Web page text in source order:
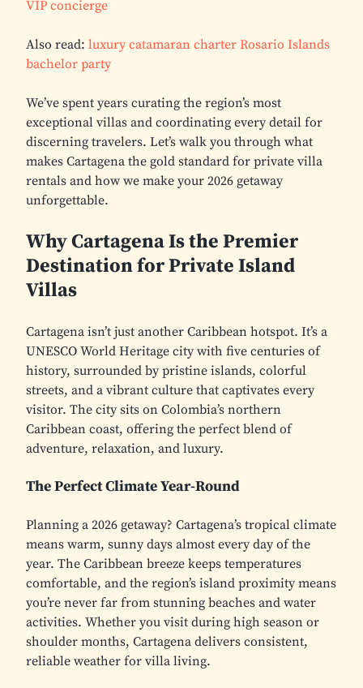
VIP concierge
Also read:luxury catamaran charter Rosario Islands
bachelor party
We’ve spent years curating the region’s most
exceptional villas and coordinating every detail for
discerning travelers. Let’s walk you through what
makes Cartagena the gold standard for private villa
rentals and how we make your 2026 getaway
unforgettable.
Why Cartagena Is the Premier
Destination for Private Island
Villas
Cartagena isn’t just another Caribbean hotspot. It’s a
UNESCO World Heritage city with five centuries of
history, surrounded by pristine islands, colorful
streets, and a vibrant culture that captivates every
visitor. The city sits on Colombia’s northern
Caribbean coast, offering the perfect blend of
adventure, relaxation, and luxury.
The Perfect Climate Year-Round
Planning a 2026 getaway? Cartagena’s tropical climate
means warm, sunny days almost every day of the
year. The Caribbean breeze keeps temperatures
comfortable, and the region’s island proximity means
you’re never far from stunning beaches and water
activities. Whether you visit during high season or
shoulder months, Cartagena delivers consistent,
reliable weather for villa living.